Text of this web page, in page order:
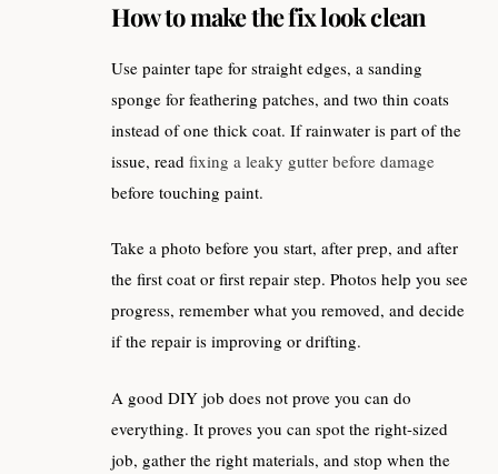
How to make the fix look clean
Use painter tape for straight edges, a sanding
sponge for feathering patches, and two thin coats
instead of one thick coat. If rainwater is part of the
issue, read fixing a leaky gutter before damage
before touching paint.
Take a photo before you start, after prep, and after
the first coat or first repair step. Photos help you see
progress, remember what you removed, and decide
if the repair is improving or drifting.
A good DIY job does not prove you can do
everything. It proves you can spot the right-sized
job, gather the right materials, and stop when the